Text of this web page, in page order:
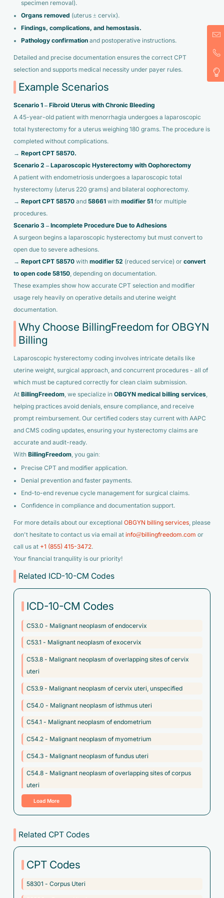
specimen removal).
Organs removed (uterus ± cervix).
Findings, complications, and hemostasis.
Pathology confirmationand postoperative instructions.
Detailed and precise documentation ensures the correct CPT
selection and supports medical necessity under payer rules.
Example Scenarios
Scenario 1 – Fibroid Uterus with Chronic Bleeding
A 45-year-old patient with menorrhagia undergoes a laparoscopic
total hysterectomy for a uterus weighing 180 grams. The procedure is
completed without complications.
→ Report CPT 58570.
Scenario 2 – Laparoscopic Hysterectomy with Oophorectomy
A patient with endometriosis undergoes a laparoscopic total
hysterectomy (uterus 220 grams) and bilateral oophorectomy.
→ Report CPT 58570and 58661with modifier 51for multiple
procedures.
Scenario 3 – Incomplete Procedure Due to Adhesions
A surgeon begins a laparoscopic hysterectomy but must convert to
open due to severe adhesions.
→ Report CPT 58570with modifier 52 (reduced service) or convert
to open code 58150, depending on documentation.
These examples show how accurate CPT selection and modifier
usage rely heavily on operative details and uterine weight
documentation.
Why Choose BillingFreedom for OBGYN
Billing
Laparoscopic hysterectomy coding involves intricate details like
uterine weight, surgical approach, and concurrent procedures - all of
which must be captured correctly for clean claim submission.
At BillingFreedom, we specialize in OBGYN medical billing services,
helping practices avoid denials, ensure compliance, and receive
prompt reimbursement. Our certified coders stay current with AAPC
and CMS coding updates, ensuring your hysterectomy claims are
accurate and audit-ready.
With BillingFreedom, you gain:
Precise CPT and modifier application.
Denial prevention and faster payments.
End-to-end revenue cycle management for surgical claims.
Confidence in compliance and documentation support.
For more details about our exceptional OBGYN billing services, please
don't hesitate to contact us via email at info@billingfreedom.com or
call us at +1 (855) 415-3472.
Your financial tranquility is our priority!
Related ICD-10-CM Codes
ICD-10-CM Codes
C53.0 - Malignant neoplasm of endocervix
C53.1 - Malignant neoplasm of exocervix
C53.8 - Malignant neoplasm of overlapping sites of cervix
uteri
C53.9 - Malignant neoplasm of cervix uteri, unspecified
C54.0 - Malignant neoplasm of isthmus uteri
C54.1 - Malignant neoplasm of endometrium
C54.2 - Malignant neoplasm of myometrium
C54.3 - Malignant neoplasm of fundus uteri
C54.8 - Malignant neoplasm of overlapping sites of corpus
uteri
C54.9 - Malignant neoplasm of corpus uteri, unspecified
C57.10 - Malignant neoplasm of unspecified broad ligament
C57.12 - Malignant neoplasm of left broad ligament
C57.20 - Malignant neoplasm of unspecified round ligament
Load More
Related CPT Codes
CPT Codes
58301 - Corpus Uteri